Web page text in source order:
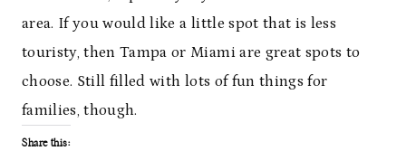
area. If you would like a little spot that is less
touristy, then Tampa or Miami are great spots to
choose. Still filled with lots of fun things for
families, though.
Share this: